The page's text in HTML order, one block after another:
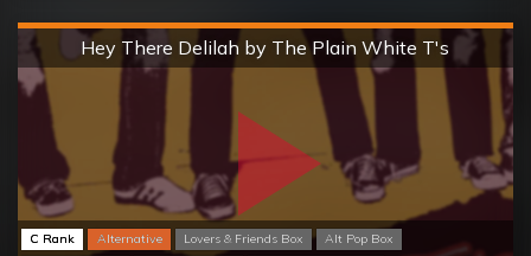
Hey There Delilah by The Plain White T's
C Rank Alternative Lovers & Friends Box
Alt Pop Box
Hard